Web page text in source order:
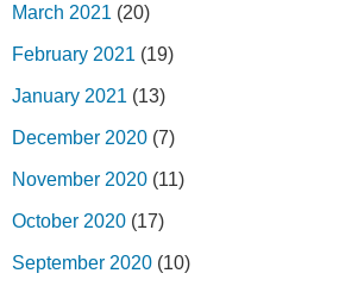
March 2021 (20)
February 2021 (19)
January 2021 (13)
December 2020 (7)
November 2020 (11)
October 2020 (17)
September 2020 (10)